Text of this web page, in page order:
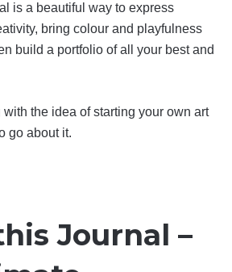
is a beautiful way to express
bring colour and playfulness
build a portfolio of all your best and
with the idea of starting your own art
go about it.
Journal –